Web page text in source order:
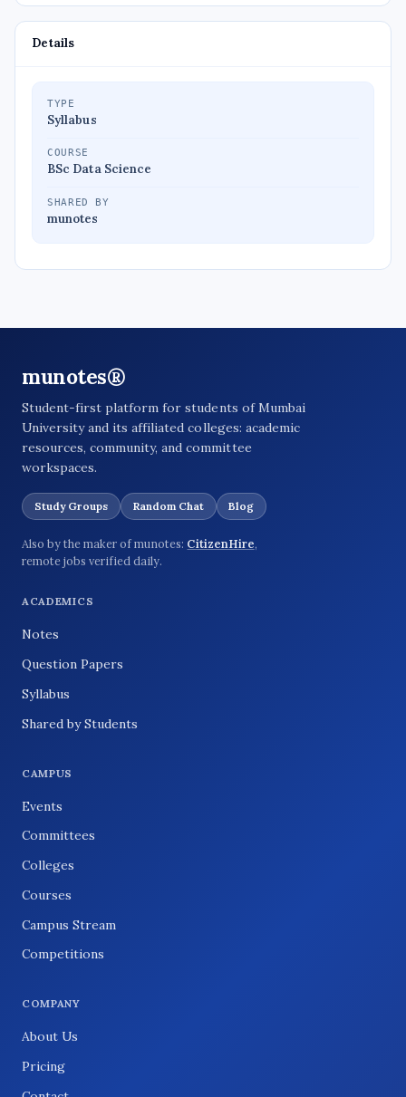
Details
TYPE
Syllabus
COURSE
BSc Data Science
SHARED BY
munotes
munotes®
Student-first platform for students of Mumbai
University and its affiliated colleges: academic
resources, community, and committee
workspaces.
Study Groups Random Chat Blog
Also by the maker of munotes: CitizenHire,
remote jobs verified daily.
ACADEMICS
Notes
Question Papers
Syllabus
Shared by Students
CAMPUS
Events
Committees
Colleges
Courses
Campus Stream
Competitions
COMPANY
About Us
Pricing